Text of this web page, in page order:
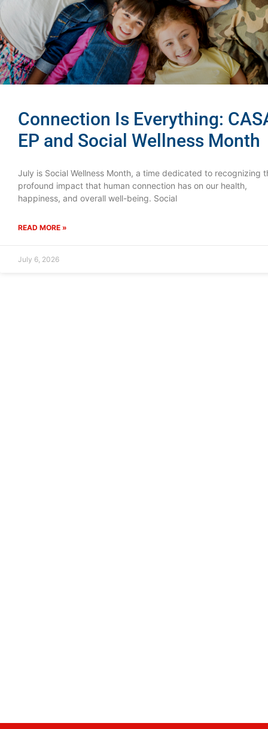
Connection Is Everything:
EP and Social Wellness Month
July is Social Wellness Month, a time dedicated to recognizing
profound impact that human connection has on our health,
happiness, and overall well-being. Social
READ MORE »
July 6, 2026